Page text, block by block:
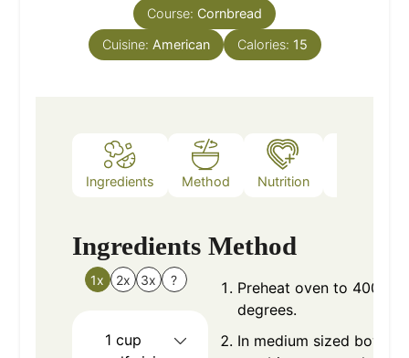
Course: Cornbread
Cuisine: American Calories: 15
Ingredients Method Nutrition
Ingredients
1x 2x 3x ?
1 cup
Method
Preheat oven to 400
degrees.
In medium sized bowl,